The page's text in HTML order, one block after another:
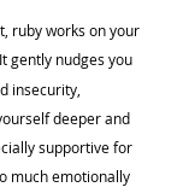
ruby works on your
gently nudges you
insecurity,
deeper and
supportive for
much emotionally